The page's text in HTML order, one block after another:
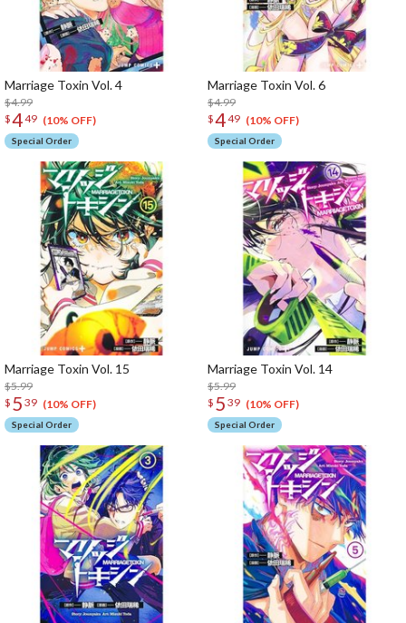
Marriage Toxin Vol. 4
$4.99
$449 (10% OFF)
Special Order
Marriage Toxin Vol. 6
$4.99
$449 (10% OFF)
Special Order
Marriage Toxin Vol. 15
$5.99
$ 5 39 (10% OFF)
Special Order
Marriage Toxin Vol. 14
$5.99
$ 5 39 (10% OFF)
Special Order